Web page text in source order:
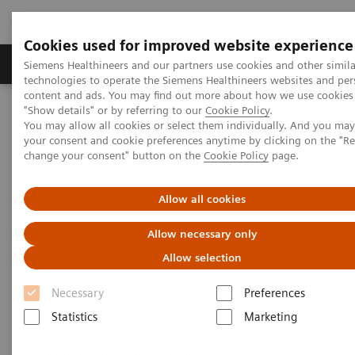
Cookies used for improved website experience
Siemens Healthineers and our partners use cookies and other
technologies to operate the Siemens Healthineers websites and
content and ads. You may find out more about how we use
"Show details" or by referring to our Cookie Policy.
You may allow all cookies or select them individually. And you
your consent and cookie preferences anytime by clicking on the
change your consent" button on the Cookie Policy page.
Allow all cookies
Allow necessary only
Allow selection
Necessary
Preferences
Statistics
Marketing
Products & Services Clinical Fields
Home Services Customer Services
Service Plans
Education Plans